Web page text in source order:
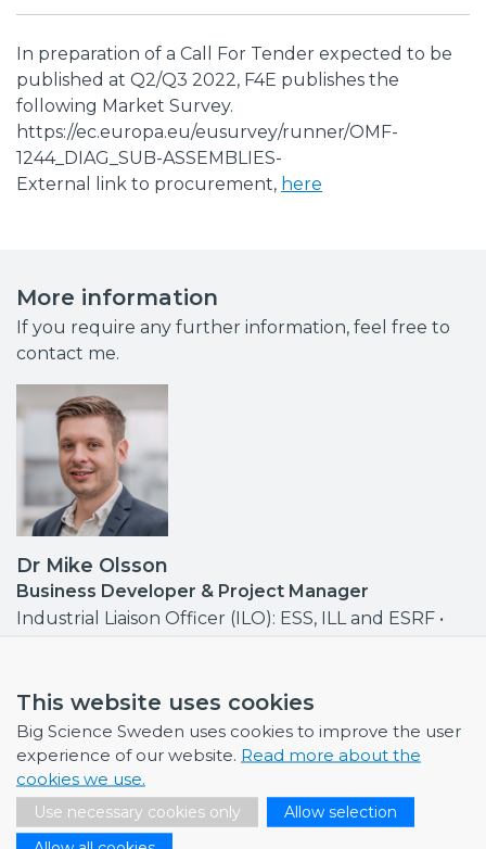
This website uses cookies
Big Science Sweden uses cookies to improve the user
experience of our website. Read more about the
cookies we use.
Use necessary cookies only
Allow selection
In preparation of a Call For Tender expected to be
published at Q2/Q3 2022, F4E publishes the
following Market Survey.
https://ec.europa.eu/eusurvey/runner/OMF-
1244_DIAG_SUB-ASSEMBLIES-
External link to procurement, here
More information
If you require any further information, feel free to
contact me.
Dr Mike Olsson
Business Developer & Project Manager
Industrial Liaison Officer (ILO): ESS, ILL and ESRF •
+46 708 30 97 95
NEWS